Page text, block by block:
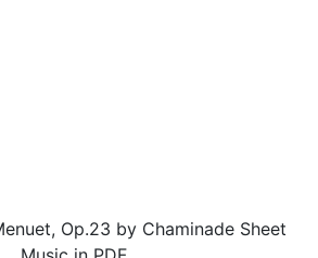
Op.23 by Chaminade Sheet